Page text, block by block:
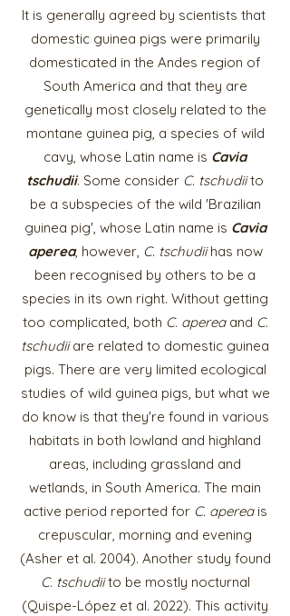
It is generally agreed by scientists that
domestic guinea pigs were primarily
domesticated in the Andes region of
South America and that they are
genetically most closely related to the
montane guinea pig, a species of wild
cavy, whose Latin name is Cavia
tschudii. Some consider C. tschudiito
be a subspecies of the wild 'Brazilian
guinea pig', whose Latin name is Cavia
aperea, however, C. tschudiihas now
been recognised by others to be a
species in its own right. Without getting
too complicated, both C. apereaand C.
tschudiiare related to domestic guinea
pigs. There are very limited ecological
studies of wild guinea pigs, but what we
do know is that they're found in various
habitats in both lowland and highland
areas, including grassland and
wetlands, in South America. The main
active period reported for C. apereais
crepuscular, morning and evening
(Asher et al. 2004). Another study found
C. tschudiito be mostly nocturnal
(Quispe-López et al. 2022). This activity